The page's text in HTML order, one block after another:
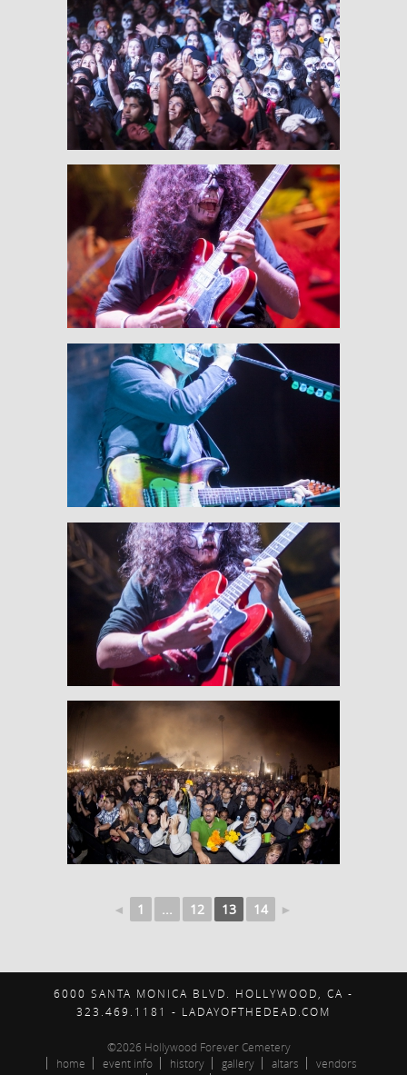
◄ 1 ... 12 13 14 ►
6000 SANTA MONICA BLVD. HOLLYWOOD, CA -
323.469.1181 - LADAYOFTHEDEAD.COM
©2026 Hollywood Forever Cemetery
home
event info history gallery altars
vendors